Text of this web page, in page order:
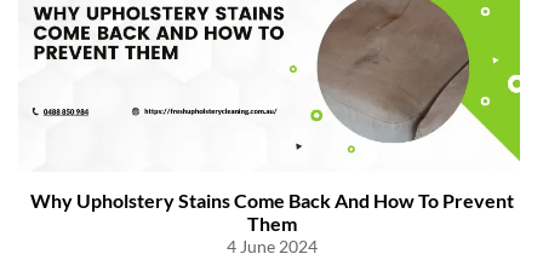
Why Upholstery Stains Come Back And How To Prevent
Them
4 June 2024